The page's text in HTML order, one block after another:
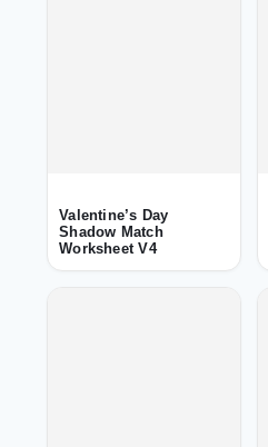
Valentine’s Day
Shadow Match
Worksheet V4